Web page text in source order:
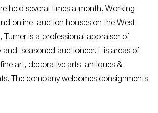
held several times a month. Working
online auction houses on the West
Turner is a professional appraiser of
and seasoned auctioneer. His areas of
art, decorative arts, antiques &
The company welcomes consignments